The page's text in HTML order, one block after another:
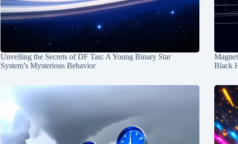
Unveiling the Secrets of DF Tau: A Young Binary Star
System’s Mysterious Behavior
Black